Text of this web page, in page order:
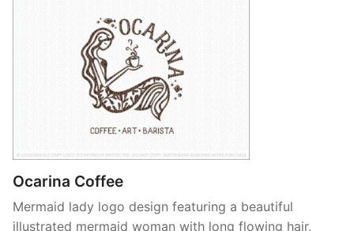
Ocarina Coffee
Mermaid lady logo design featuring a beautiful
illustrated mermaid woman with long flowing hair,